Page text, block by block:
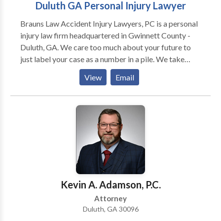
Duluth GA Personal Injury Lawyer
Brauns Law Accident Injury Lawyers, PC is a personal
injury law firm headquartered in Gwinnett County -
Duluth, GA. We care too much about your future to
just label your case as a number in a pile. We take
pride in the fact that we’re a smaller firm, because it
allows us to be more efficient and dedicated to each
and every one of our clients. We know what you’ve
been through and diligently work to not only help you
get the compensation you need, but also the attention
and service you deserve. We take the time to get to
know you and develop a friendly and trustworthy
relationship with you and your family, in order to get a
better understanding of your wants and needs. We
actively listen to hear what aspects of your claim are
truly important to you and help set realistic
your case, including the claim process, your medical
View Email
Kevin A. Adamson, P.C.
Attorney
Duluth, GA 30096